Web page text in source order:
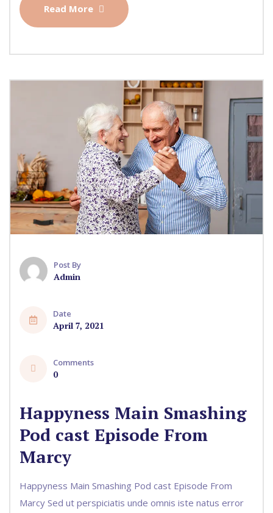
Read More
Post By
Admin
Date
April 7, 2021
Comments
0
Happyness Main Smashing
Pod cast Episode From
Marcy
Happyness Main Smashing Pod cast Episode From
Marcy Sed ut perspiciatis unde omnis iste natus error